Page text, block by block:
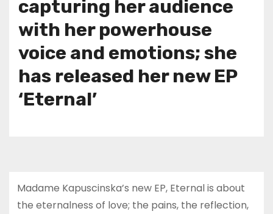
capturing her audience
with her powerhouse
voice and emotions; she
has released her new EP
‘Eternal’
Madame Kapuscinska’s new EP, Eternal is about
the eternalness of love; the pains, the reflection,